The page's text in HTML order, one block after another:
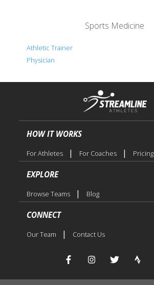
Sports Medicine
Athletic Trainer
Physician
HOW IT WORKS
For Athletes | For Coaches | Pricing
EXPLORE
Browse Teams | Blog
CONNECT
Our Team | Contact Us